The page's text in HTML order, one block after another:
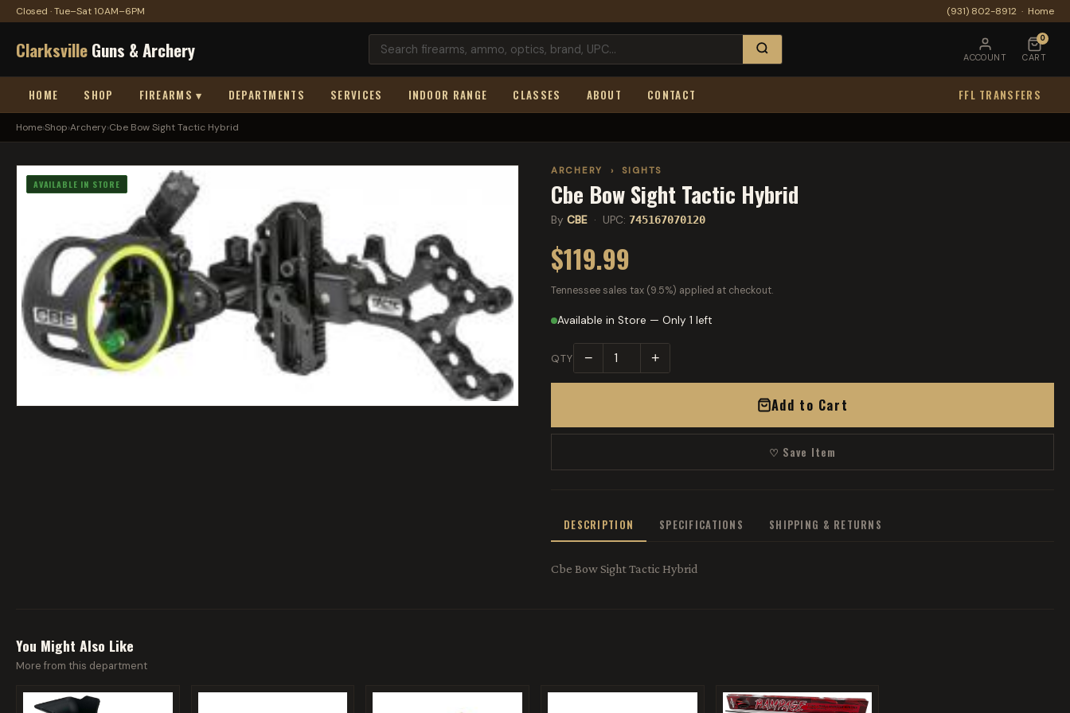
Closed · Tue–Sat 10AM–6PM (931) 802-8912 · Home
ClarksvilleGuns & Archery ACCOUNT
0
CART
HOME SHOP FIREARMS ▾ DEPARTMENTS SERVICES INDOOR RANGE CLASSES ABOUT CONTACT FFL TRANSFERS
Home›Shop›Archery›Cbe Bow Sight Tactic Hybrid
AVAILABLE IN STORE
ARCHERY › SIGHTS
Cbe Bow Sight Tactic Hybrid
By CBE · UPC: 745167070120
$119.99
Tennessee sales tax (9.5%) applied at checkout.
Available in Store — Only 1 left
QTY − +
Add to Cart
♡ Save Item
DESCRIPTION SPECIFICATIONS SHIPPING & RETURNS
Cbe Bow Sight Tactic Hybrid
You Might Also Like
More from this department